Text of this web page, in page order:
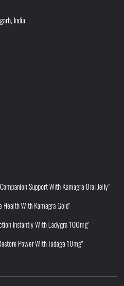
India
Support With Kamagra Oral Jelly"
Health With Kamagra Gold"
Instantly With Ladygra 100mg"
Power With Tadaga 10mg"